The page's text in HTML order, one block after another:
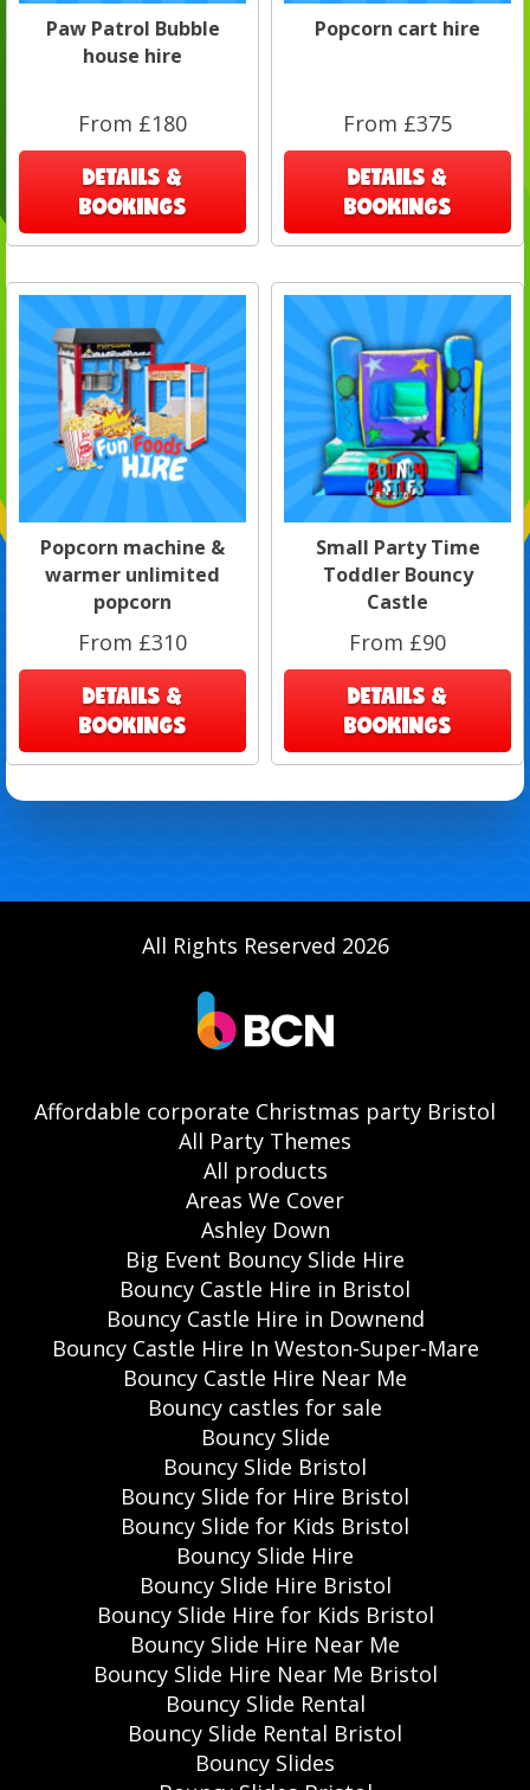
Paw Patrol Bubble
house hire
From £180
DETAILS &
BOOKINGS
Popcorn cart hire
From £375
DETAILS &
BOOKINGS
Popcorn machine &
warmer unlimited
popcorn
From £310
DETAILS &
BOOKINGS
Small Party Time
Toddler Bouncy
Castle
From £90
DETAILS &
BOOKINGS
All Rights Reserved 2026
Affordable corporate Christmas party Bristol
All Party Themes
All products
Areas We Cover
Ashley Down
Big Event Bouncy Slide Hire
Bouncy Castle Hire in Bristol
Bouncy Castle Hire in Downend
Bouncy Castle Hire In Weston-Super-Mare
Bouncy Castle Hire Near Me
Bouncy castles for sale
Bouncy Slide
Bouncy Slide Bristol
Bouncy Slide for Hire Bristol
Bouncy Slide for Kids Bristol
Bouncy Slide Hire
Bouncy Slide Hire Bristol
Bouncy Slide Hire for Kids Bristol
Bouncy Slide Hire Near Me
Bouncy Slide Hire Near Me Bristol
Bouncy Slide Rental
Bouncy Slide Rental Bristol
Bouncy Slides